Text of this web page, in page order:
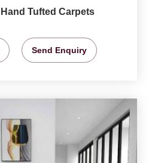
Tufted Carpets
Send Enquiry